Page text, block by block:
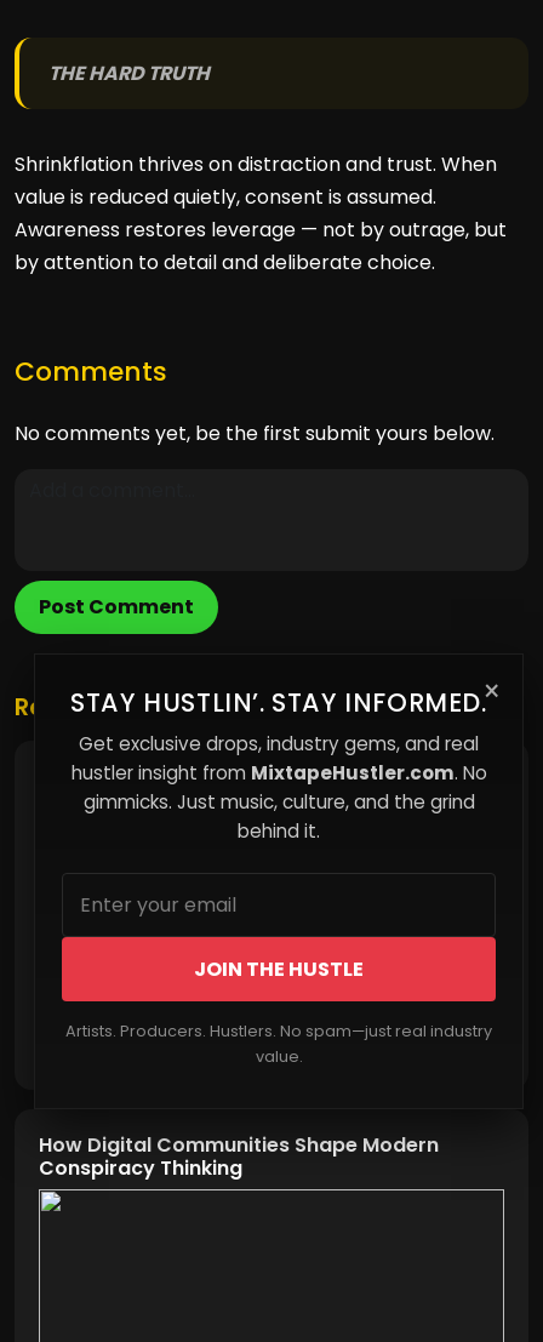
THE HARD TRUTH
Shrinkflation thrives on distraction and trust. When
value is reduced quietly, consent is assumed.
Awareness restores leverage — not by outrage, but
by attention to detail and deliberate choice.
Comments
No comments yet, be the first submit yours below.
Post Comment
×
STAY HUSTLIN’. STAY INFORMED.
Get exclusive drops, industry gems, and real
hustler insight from MixtapeHustler.com. No
gimmicks. Just music, culture, and the grind
behind it.
JOIN THE HUSTLE
Artists. Producers. Hustlers. No spam—just real industry
value.
Related Posts
Why Owning Your Music Platform Matters
More Than Streams in 2026
How Digital Communities Shape Modern
Conspiracy Thinking